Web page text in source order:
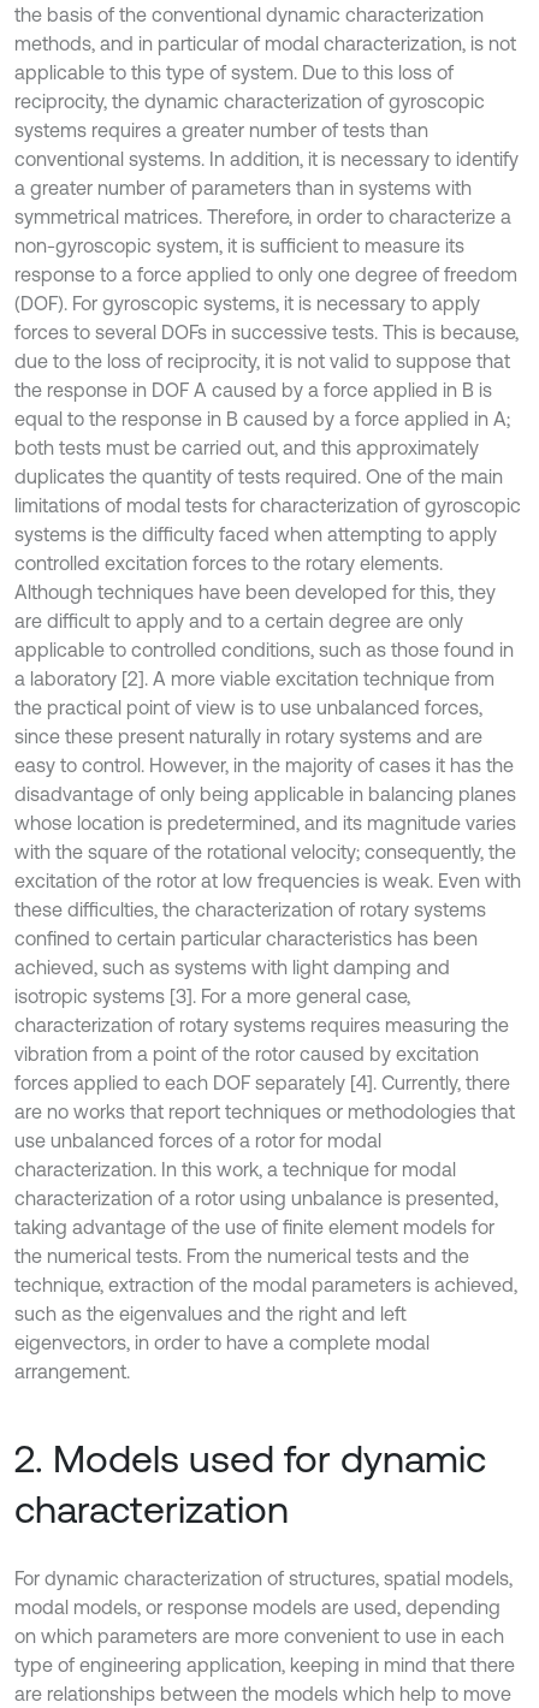
the basis of the conventional dynamic characterization
methods, and in particular of modal characterization, is not
applicable to this type of system. Due to this loss of
reciprocity, the dynamic characterization of gyroscopic
systems requires a greater number of tests than
conventional systems. In addition, it is necessary to identify
a greater number of parameters than in systems with
symmetrical matrices. Therefore, in order to characterize a
non-gyroscopic system, it is sufficient to measure its
response to a force applied to only one degree of freedom
(DOF). For gyroscopic systems, it is necessary to apply
forces to several DOFs in successive tests. This is because,
due to the loss of reciprocity, it is not valid to suppose that
the response in DOF A caused by a force applied in B is
equal to the response in B caused by a force applied in A;
both tests must be carried out, and this approximately
duplicates the quantity of tests required. One of the main
limitations of modal tests for characterization of gyroscopic
systems is the difficulty faced when attempting to apply
controlled excitation forces to the rotary elements.
Although techniques have been developed for this, they
are difficult to apply and to a certain degree are only
applicable to controlled conditions, such as those found in
a laboratory [2]. A more viable excitation technique from
the practical point of view is to use unbalanced forces,
since these present naturally in rotary systems and are
easy to control. However, in the majority of cases it has the
disadvantage of only being applicable in balancing planes
whose location is predetermined, and its magnitude varies
with the square of the rotational velocity; consequently, the
excitation of the rotor at low frequencies is weak. Even with
these difficulties, the characterization of rotary systems
confined to certain particular characteristics has been
achieved, such as systems with light damping and
isotropic systems [3]. For a more general case,
characterization of rotary systems requires measuring the
vibration from a point of the rotor caused by excitation
forces applied to each DOF separately [4]. Currently, there
are no works that report techniques or methodologies that
use unbalanced forces of a rotor for modal
characterization. In this work, a technique for modal
characterization of a rotor using unbalance is presented,
taking advantage of the use of finite element models for
the numerical tests. From the numerical tests and the
technique, extraction of the modal parameters is achieved,
such as the eigenvalues and the right and left
eigenvectors, in order to have a complete modal
arrangement.
2. Models used for dynamic
characterization
For dynamic characterization of structures, spatial models,
modal models, or response models are used, depending
on which parameters are more convenient to use in each
type of engineering application, keeping in mind that there
are relationships between the models which help to move